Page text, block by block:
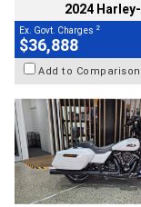
2024
Ex. Govt. Charges 2
$36,888
Add to Comparison